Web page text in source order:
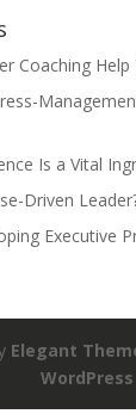
Coaching Help
Is a Vital
Driven
Executive
Elegant
WordPress